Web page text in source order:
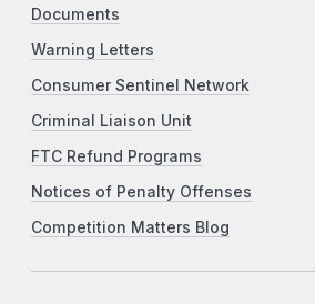
Documents
Warning Letters
Consumer Sentinel Network
Criminal Liaison Unit
FTC Refund Programs
Notices of Penalty Offenses
Competition Matters Blog